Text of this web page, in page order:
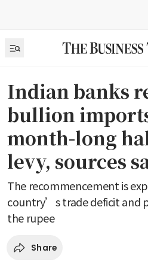
Indian banks
bullion
month-long
levy, sources
The recommencement is
country’s trade deficit and
the rupee
Share